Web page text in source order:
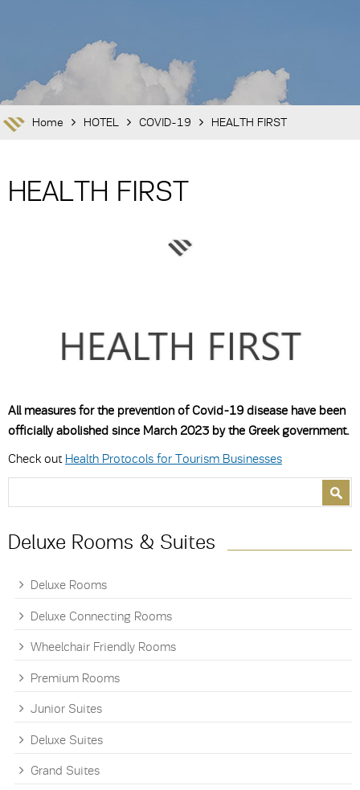
Home HOTEL COVID-19 HEALTH FIRST
HEALTH FIRST
All measures for the prevention of Covid-19 disease have been
officially abolished since March 2023 by the Greek government.
Check out Health Protocols for Tourism Businesses
Deluxe Rooms & Suites
Deluxe Rooms
Deluxe Connecting Rooms
Wheelchair Friendly Rooms
Premium Rooms
Junior Suites
Deluxe Suites
Grand Suites